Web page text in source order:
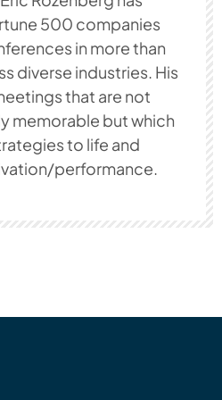
500 companies
in more than
diverse industries. His
that are not
memorable but which
to life and
performance.